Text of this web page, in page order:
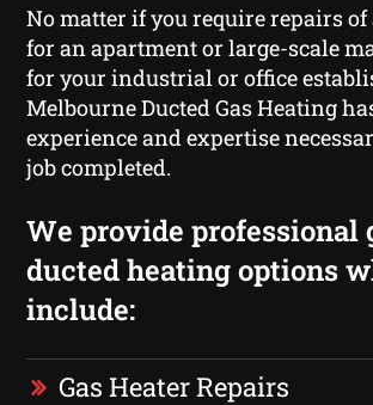
No matter if you require repairs of
for an apartment or large-scale
for your industrial or office
Melbourne Ducted Gas Heating
experience and expertise
job completed.
We provide professional
ducted heating options
include:
Gas Heater Repairs